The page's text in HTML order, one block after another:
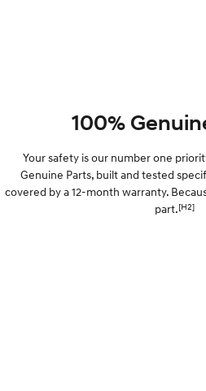
100%
Your safety is our number one
Genuine Parts, built and tested
covered by a 12-month warranty.
part.[H2]